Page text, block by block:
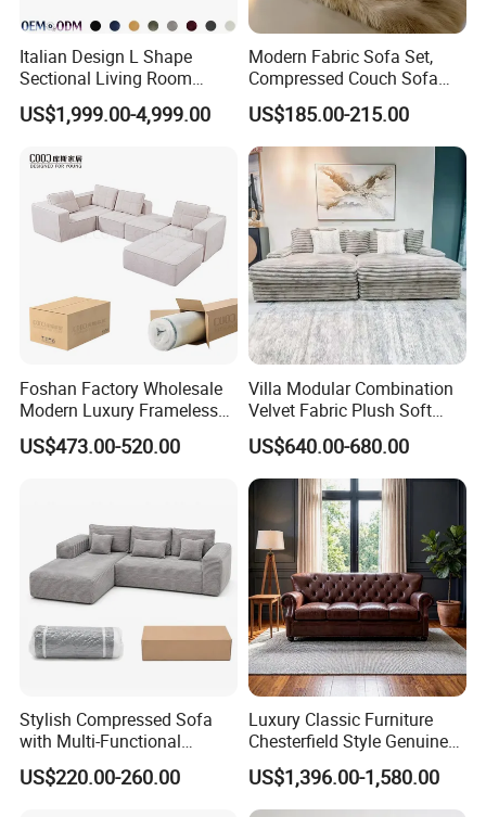
Italian Design L Shape
Sectional Living Room
Corner Couch Modern
Modular Sofa
US$1,999.00-4,999.00
Modern Fabric Sofa Set,
Compressed Couch Sofa
Bed-Space-Saving
Compressible Living Room
Furniture, Inflatable Couch
Sofa, Wholesale Home
Furniture From Foshan
US$185.00-215.00
Foshan Factory Wholesale
Modern Luxury Frameless
Sponge Corner Sectional
Sofa Set Living Room Home
US$473.00-520.00
Villa Modular Combination
Velvet Fabric Plush Soft
Living Room Sectional Sofa
Bed
US$640.00-680.00
Stylish Compressed Sofa
with Multi-Functional
Modular Sofa Design for
Comfort
US$220.00-260.00
Luxury Classic Furniture
Chesterfield Style Genuine
Leather Living Room Sofa
US$1,396.00-1,580.00